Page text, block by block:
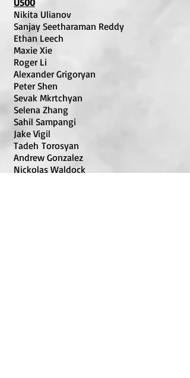
U500
Nikita Ulianov
Sanjay Seetharaman Reddy
Ethan Leech
Maxie Xie
Roger Li
Alexander Grigoryan
Peter Shen
Sevak Mkrtchyan
Selena Zhang
Sahil Sampangi
Jake Vigil
Tadeh Torosyan
Andrew Gonzalez
Nickolas Waldock